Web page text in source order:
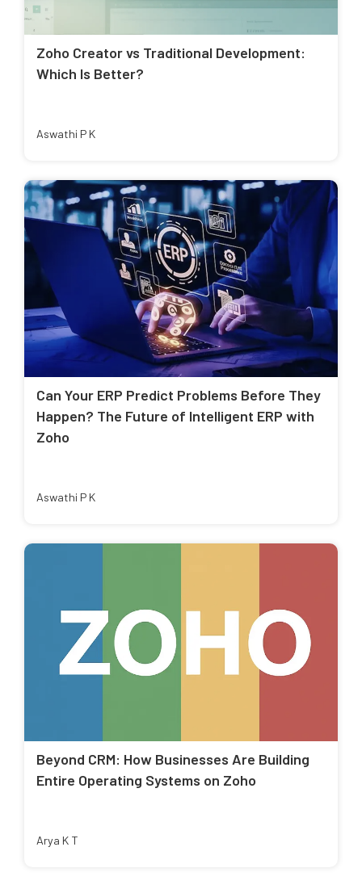
Zoho Creator vs Traditional Development:
Which Is Better?
Aswathi P K
Can Your ERP Predict Problems Before They
Happen? The Future of Intelligent ERP with
Zoho
Aswathi P K
Beyond CRM: How Businesses Are Building
Entire Operating Systems on Zoho
Arya K T